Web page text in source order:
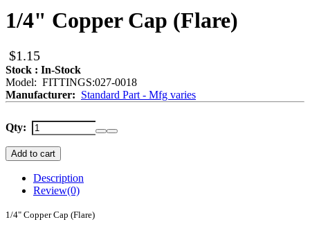
1/4" Copper Cap (Flare)
$1.15
Stock : In-Stock
Model: FITTINGS:027-0018
Manufacturer: Standard Part - Mfg varies
Qty:
Add to cart
Description
Review(0)
1/4" Copper Cap (Flare)